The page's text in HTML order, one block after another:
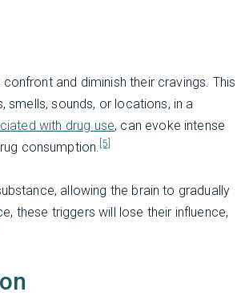
and diminish their cravings. This
smells, sounds, or locations, in a
with drug use, can evoke intense
consumption.
[5]
allowing the brain to gradually
these triggers will lose their influence,